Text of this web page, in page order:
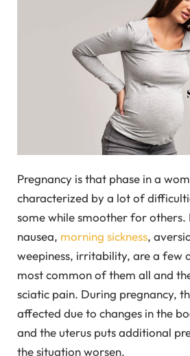
Pregnancy is that phase in a
characterized by a lot of
some while smoother for others.
nausea, morning sickness,
weepiness, irritability, are a few
most common of them all and
sciatic pain. During pregnancy,
affected due to changes in the
and the uterus puts additional
the situation worsen.